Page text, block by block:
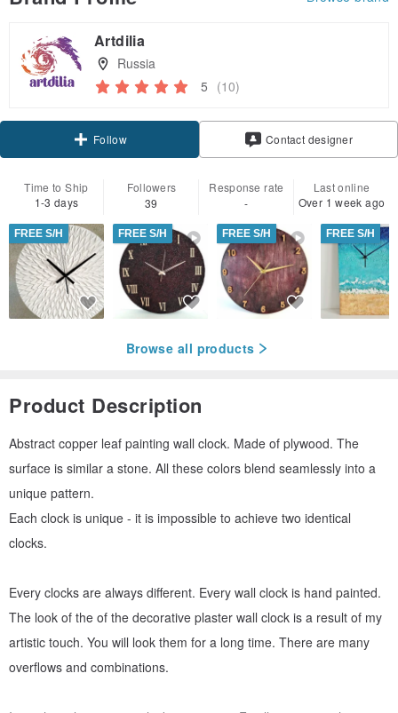
Artdilia
Russia
5 (10)
Follow
Contact designer
Time to Ship
1-3 days
Followers
39
Response rate
-
Last online
Over 1 week ago
FREE S/H FREE S/H FREE S/H FREE S/H
Browse all products
Product Description
Abstract copper leaf painting wall clock. Made of plywood. The
surface is similar a stone. All these colors blend seamlessly into a
unique pattern.
Each clock is unique - it is impossible to achieve two identical
clocks.
Every clocks are always different. Every wall clock is hand painted.
The look of the of the decorative plaster wall clock is a result of my
artistic touch. You will look them for a long time. There are many
overflows and combinations.